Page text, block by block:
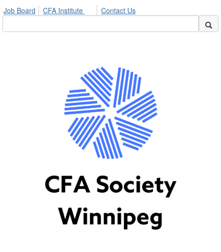
Job Board CFA Institute Contact Us